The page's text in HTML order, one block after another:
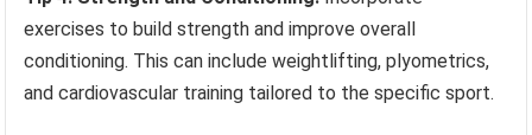
exercises to build strength and improve overall
conditioning. This can include weightlifting, plyometrics,
and cardiovascular training tailored to the specific sport.